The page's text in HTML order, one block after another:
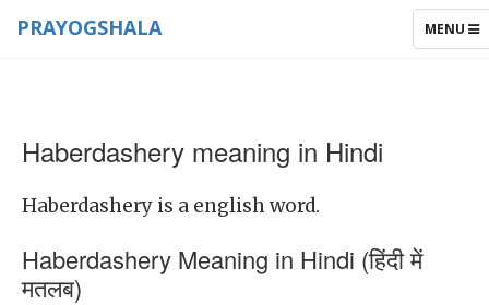
TOGGLE
MENU
PRAYOGSHALA
Haberdashery meaning in Hindi
Haberdashery is a english word.
Haberdashery Meaning in Hindi (हिंदी में
मतलब)